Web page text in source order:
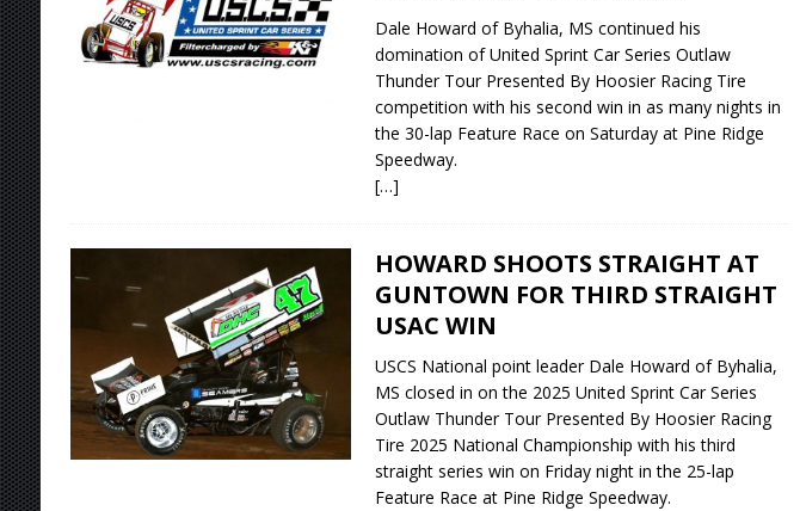
Dale Howard of Byhalia, MS continued his
domination of United Sprint Car Series Outlaw
Thunder Tour Presented By Hoosier Racing Tire
competition with his second win in as many nights in
the 30-lap Feature Race on Saturday at Pine Ridge
Speedway.
[…]
HOWARD SHOOTS STRAIGHT AT
GUNTOWN FOR THIRD STRAIGHT
USAC WIN
USCS National point leader Dale Howard of Byhalia,
MS closed in on the 2025 United Sprint Car Series
Outlaw Thunder Tour Presented By Hoosier Racing
Tire 2025 National Championship with his third
straight series win on Friday night in the 25-lap
Feature Race at Pine Ridge Speedway.